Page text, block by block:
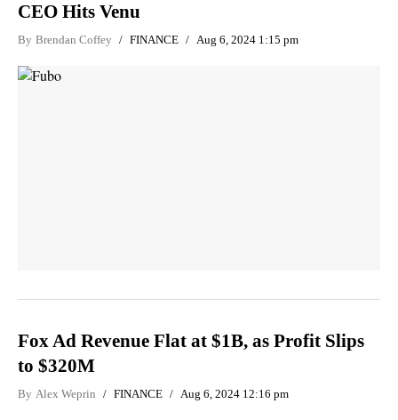
CEO Hits Venu
By Brendan Coffey FINANCE Aug 6, 2024 1:15 pm
Fox Ad Revenue Flat at $1B, as Profit Slips
to $320M
By Alex Weprin FINANCE Aug 6, 2024 12:16 pm